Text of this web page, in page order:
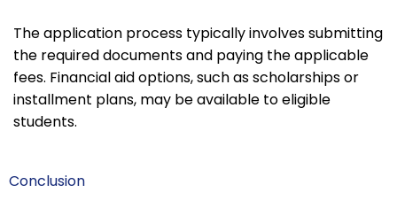
The application process typically involves submitting
the required documents and paying the applicable
fees. Financial aid options, such as scholarships or
installment plans, may be available to eligible
students.
Conclusion